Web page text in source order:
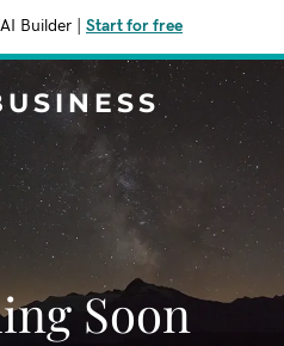
AI Builder Start for free
Soon